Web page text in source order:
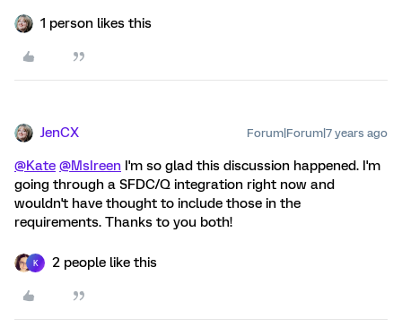
1 person likes this
JenCX Forum|Forum|7 years ago
@Kate @MsIreen I'm so glad this discussion happened. I'm
going through a SFDC/Q integration right now and
wouldn't have thought to include those in the
requirements. Thanks to you both!
K 2 people like this